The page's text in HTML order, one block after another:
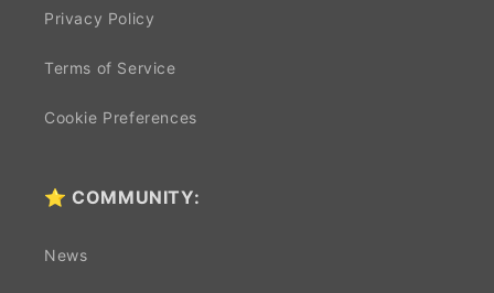
Privacy Policy
Terms of Service
Cookie Preferences
⭐ COMMUNITY:
News